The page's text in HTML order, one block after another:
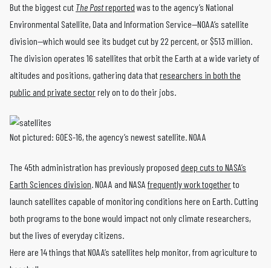
But the biggest cut The Postreported was to the agency’s National
Environmental Satellite, Data and Information Service—NOAA’s satellite
division—which would see its budget cut by 22 percent, or $513 million.
The division operates 16 satellites that orbit the Earth at a wide variety of
altitudes and positions, gathering data thatresearchers in both the
public and private sectorrely on to do their jobs.
Not pictured: GOES-16, the agency’s newest satellite. NOAA
The 45th administration has previously proposed deep cuts to NASA’s
Earth Sciences division . NOAA and NASA frequently work togetherto
launch satellites capable of monitoring conditions here on Earth. Cutting
both programs to the bone would impact not only climate researchers,
but the lives of everyday citizens.
Here are 14 things that NOAA’s satellites help monitor, from agriculture to